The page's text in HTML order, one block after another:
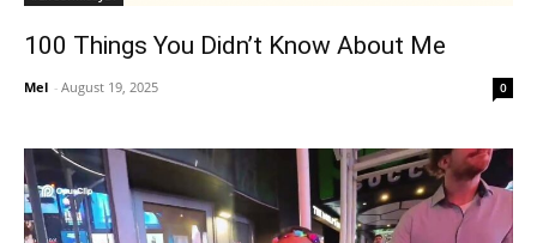
100 Things You Didn’t Know About Me
Mel - August 19, 2025 0